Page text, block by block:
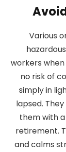
Various
workers when
no risk of
simply in
lapsed.
them with
retirement.
and calms